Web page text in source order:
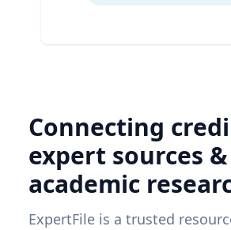
Connecting
expert sources &
academic
ExpertFile is a trusted